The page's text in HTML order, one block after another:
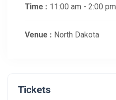
Time : 11:00 am - 2:00 pm
Venue : North Dakota
Tickets